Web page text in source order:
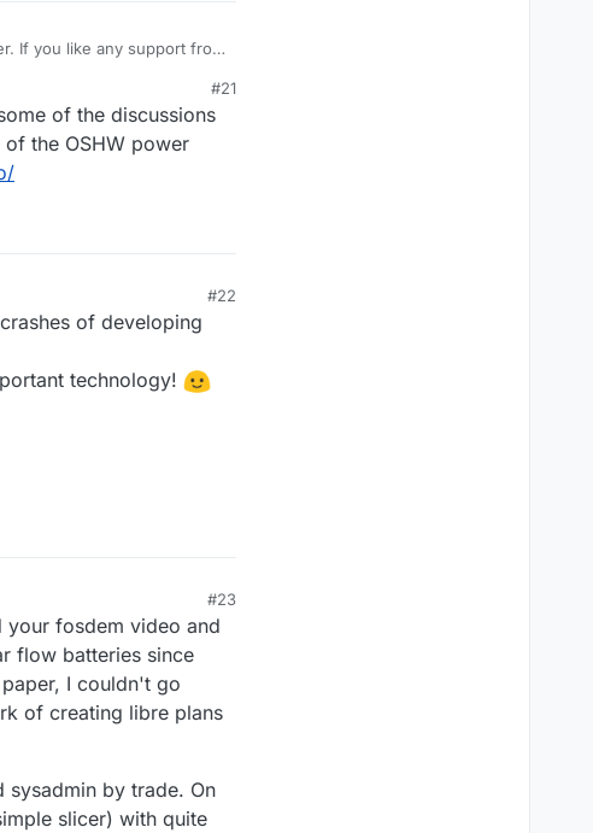
If you like any support from
#21
of the discussions
the OSHW power
#22
of developing
technology!
#23
your fosdem video and
flow batteries since
I couldn't go
of creating libre plans
sysadmin by trade. On
slicer) with quite